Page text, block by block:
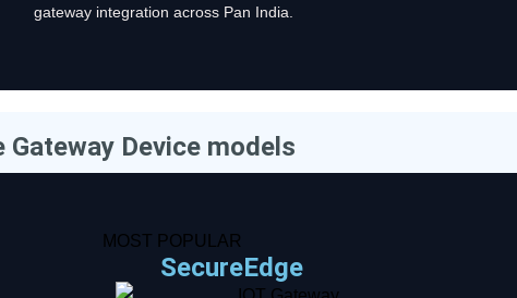
gateway integration across Pan India.
Gateway Device models
MOST POPULAR
SecureEdge